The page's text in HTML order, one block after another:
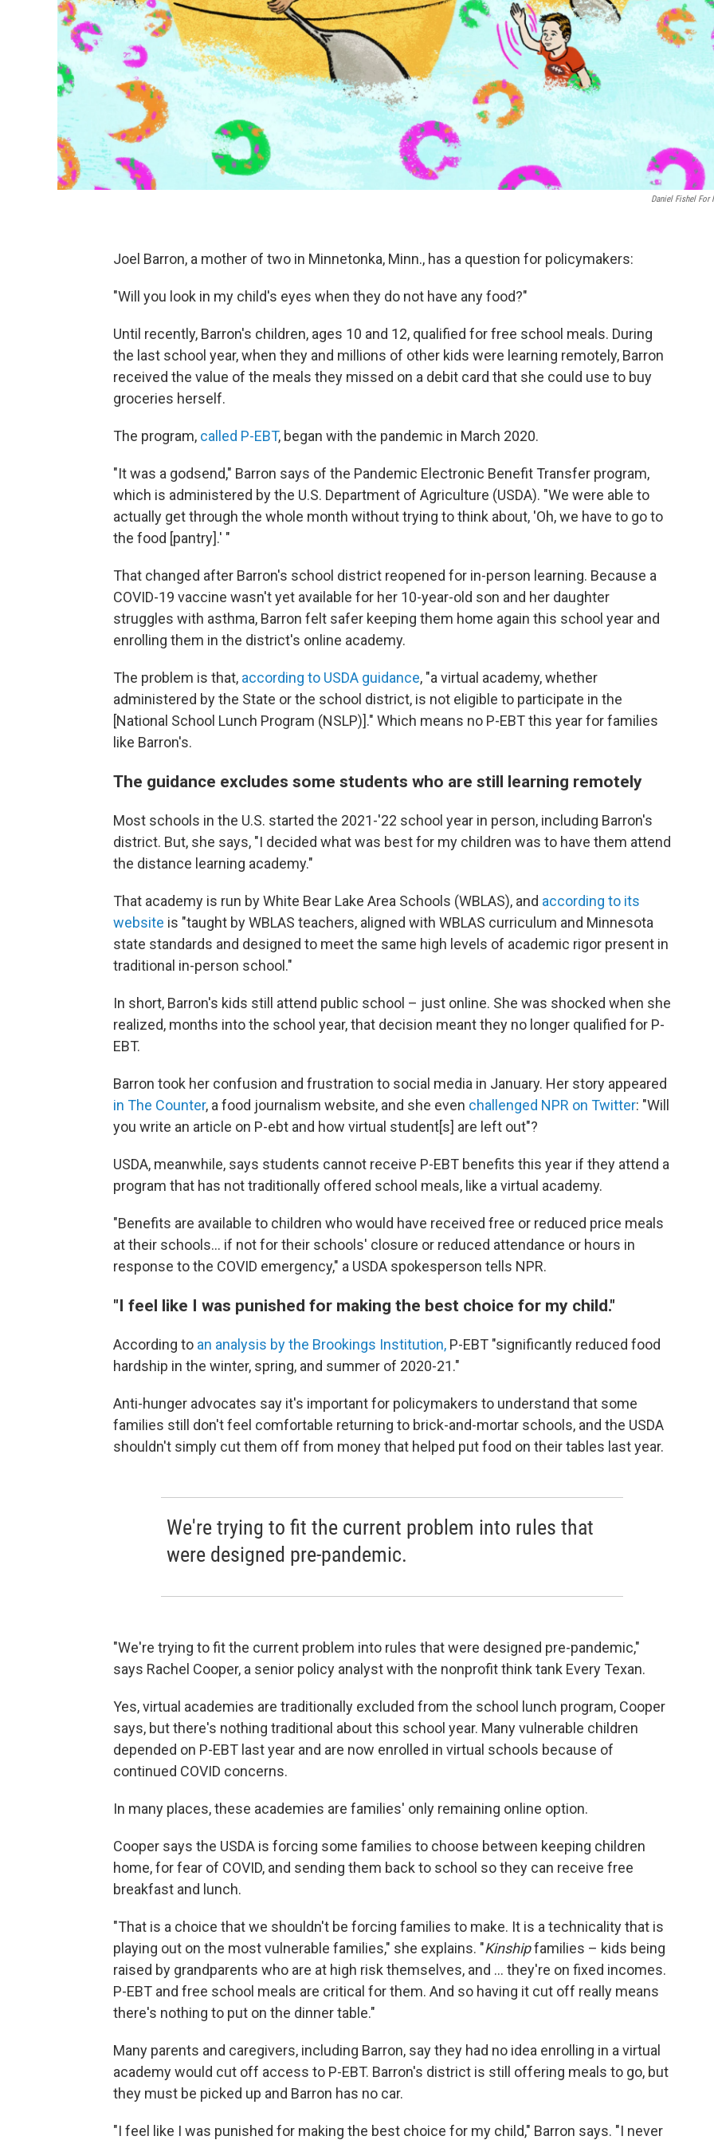
Daniel Fishel For
Joel Barron, a mother of two in Minnetonka, Minn., has a question for policymakers:
"Will you look in my child's eyes when they do not have any food?"
Until recently, Barron's children, ages 10 and 12, qualified for free school meals. During
the last school year, when they and millions of other kids were learning remotely, Barron
received the value of the meals they missed on a debit card that she could use to buy
groceries herself.
The program, called P-EBT, began with the pandemic in March 2020.
"It was a godsend," Barron says of the Pandemic Electronic Benefit Transfer program,
which is administered by the U.S. Department of Agriculture (USDA). "We were able to
actually get through the whole month without trying to think about, 'Oh, we have to go to
the food [pantry].' "
That changed after Barron's school district reopened for in-person learning. Because a
COVID-19 vaccine wasn't yet available for her 10-year-old son and her daughter
struggles with asthma, Barron felt safer keeping them home again this school year and
enrolling them in the district's online academy.
The problem is that, according to USDA guidance, "a virtual academy, whether
administered by the State or the school district, is not eligible to participate in the
[National School Lunch Program (NSLP)]." Which means no P-EBT this year for families
like Barron's.
The guidance excludes some students who are still learning remotely
Most schools in the U.S. started the 2021-'22 school year in person, including Barron's
district. But, she says, "I decided what was best for my children was to have them attend
the distance learning academy."
That academy is run by White Bear Lake Area Schools (WBLAS), and according to its
website is "taught by WBLAS teachers, aligned with WBLAS curriculum and Minnesota
state standards and designed to meet the same high levels of academic rigor present in
traditional in-person school."
In short, Barron's kids still attend public school – just online. She was shocked when she
realized, months into the school year, that decision meant they no longer qualified for P-
EBT.
Barron took her confusion and frustration to social media in January. Her story appeared
in The Counter, a food journalism website, and she even challenged NPR on Twitter: "Will
you write an article on P-ebt and how virtual student[s] are left out"?
USDA, meanwhile, says students cannot receive P-EBT benefits this year if they attend a
program that has not traditionally offered school meals, like a virtual academy.
"Benefits are available to children who would have received free or reduced price meals
at their schools... if not for their schools' closure or reduced attendance or hours in
response to the COVID emergency," a USDA spokesperson tells NPR.
"I feel like I was punished for making the best choice for my child."
According to an analysis by the Brookings Institution, P-EBT "significantly reduced food
hardship in the winter, spring, and summer of 2020-21."
Anti-hunger advocates say it's important for policymakers to understand that some
families still don't feel comfortable returning to brick-and-mortar schools, and the USDA
shouldn't simply cut them off from money that helped put food on their tables last year.
We're trying to fit the current problem into rules that
were designed pre-pandemic.
"We're trying to fit the current problem into rules that were designed pre-pandemic,"
says Rachel Cooper, a senior policy analyst with the nonprofit think tank Every Texan.
Yes, virtual academies are traditionally excluded from the school lunch program, Cooper
says, but there's nothing traditional about this school year. Many vulnerable children
depended on P-EBT last year and are now enrolled in virtual schools because of
continued COVID concerns.
In many places, these academies are families' only remaining online option.
Cooper says the USDA is forcing some families to choose between keeping children
home, for fear of COVID, and sending them back to school so they can receive free
breakfast and lunch.
"That is a choice that we shouldn't be forcing families to make. It is a technicality that is
playing out on the most vulnerable families," she explains. "Kinshipfamilies – kids being
raised by grandparents who are at high risk themselves, and ... they're on fixed incomes.
P-EBT and free school meals are critical for them. And so having it cut off really means
there's nothing to put on the dinner table."
Many parents and caregivers, including Barron, say they had no idea enrolling in a virtual
academy would cut off access to P-EBT. Barron's district is still offering meals to go, but
they must be picked up and Barron has no car.
"I feel like I was punished for making the best choice for my child," Barron says. "I never